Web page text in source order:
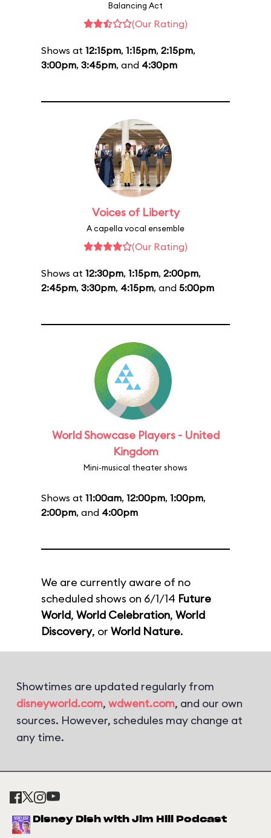
Balancing Act
(Our Rating)
Shows at 12:15pm, 1:15pm, 2:15pm,
3:00pm, 3:45pm, and 4:30pm
Voices of Liberty
A capella vocal ensemble
(Our Rating)
Shows at 12:30pm, 1:15pm, 2:00pm,
2:45pm, 3:30pm, 4:15pm, and 5:00pm
World Showcase Players - United
Kingdom
Mini-musical theater shows
Shows at 11:00am, 12:00pm, 1:00pm,
2:00pm, and 4:00pm
We are currently aware of no
scheduled shows on 6/1/14 Future
World, World Celebration, World
Discovery, or World Nature.
Showtimes are updated regularly from
disneyworld.com, wdwent.com, and our own
sources. However, schedules may change at
any time.
Disney Dish with Jim Hill Podcast